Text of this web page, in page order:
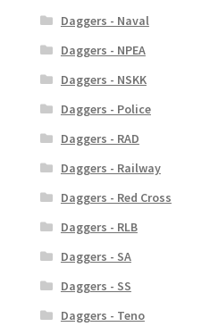
Daggers - Naval
Daggers - NPEA
Daggers - NSKK
Daggers - Police
Daggers - RAD
Daggers - Railway
Daggers - Red Cross
Daggers - RLB
Daggers - SA
Daggers - SS
Daggers - Teno